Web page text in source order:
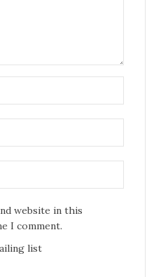
website in this
I comment.
list